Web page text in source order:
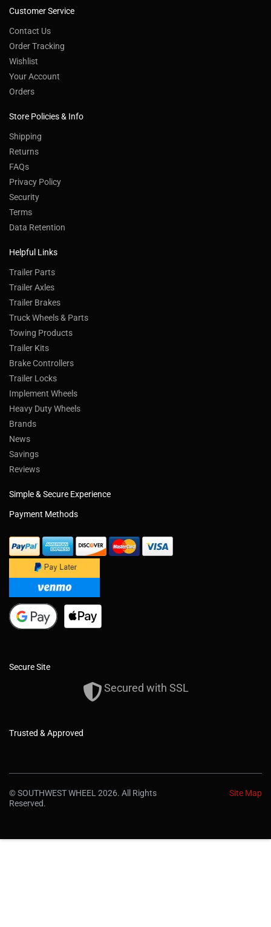
Customer Service
Contact Us
Order Tracking
Wishlist
Your Account
Orders
Store Policies & Info
Shipping
Returns
FAQs
Privacy Policy
Security
Terms
Data Retention
Helpful Links
Trailer Parts
Trailer Axles
Trailer Brakes
Truck Wheels & Parts
Towing Products
Trailer Kits
Brake Controllers
Trailer Locks
Implement Wheels
Heavy Duty Wheels
Brands
News
Savings
Reviews
Simple & Secure Experience
Payment Methods
Secure Site
Secured with SSL
Trusted & Approved
© SOUTHWEST WHEEL 2026. All Rights
Reserved.
Site Map